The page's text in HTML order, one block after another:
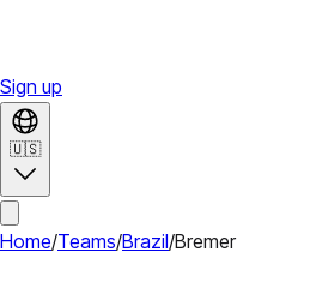
Sign up
🇺🇸
Home/Teams/Brazil/Bremer